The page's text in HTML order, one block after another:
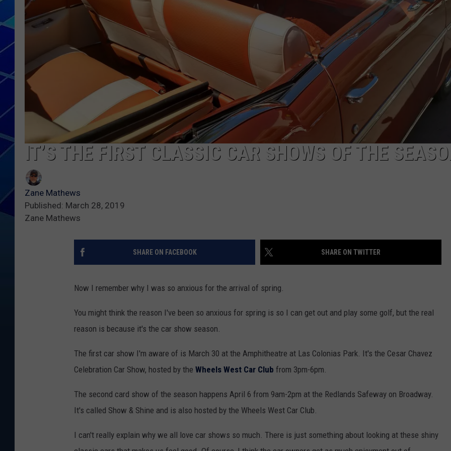
THE CAPTAIN
CAREER OPPORTUNITIES
IT’S THE FIRST CLASSIC CAR SHOWS OF THE
Zane Mathews
Published: March 28, 2019
Zane Mathews
SHARE ON FACEBOOK SHARE ON TWITTER
Now I remember why I was so anxious for the arrival of spring.
You might think the reason I've been so anxious for spring is so I can get out and play some golf, but the real
reason is because it's the car show season.
The first car show I'm aware of is March 30 at the Amphitheatre at Las Colonias Park. It's the Cesar Chavez
Celebration Car Show, hosted by the Wheels West Car Club from 3pm-6pm.
The second card show of the season happens April 6 from 9am-2pm at the Redlands Safeway on Broadway.
It's called Show & Shine and is also hosted by the Wheels West Car Club.
I can't really explain why we all love car shows so much. There is just something about looking at these shiny